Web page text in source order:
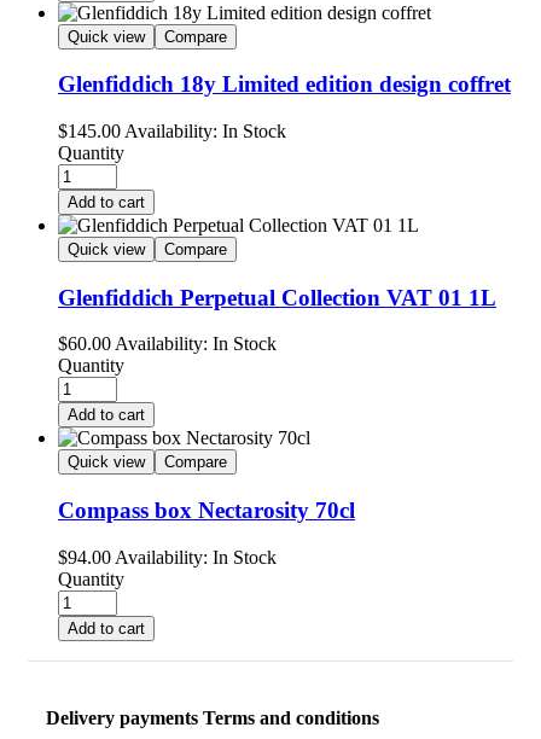
Quick view Compare
Glenfiddich 18y Limited edition design coffret
$145.00 Availability: In Stock
Quantity
Add to cart
Quick view Compare
Glenfiddich Perpetual Collection VAT 01 1L
$60.00Availability: In Stock
Quantity
Add to cart
Quick view Compare
Compass box Nectarosity 70cl
$94.00 Availability: In Stock
Quantity
Add to cart
Delivery payments Terms and conditions